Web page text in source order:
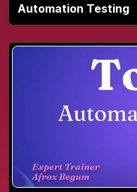
Automation Testing